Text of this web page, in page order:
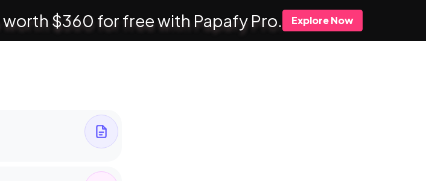
worth $360 for free with Papafy Pro. Explore Now